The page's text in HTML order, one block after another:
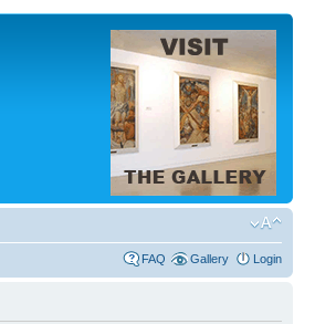
FAQ Gallery Login